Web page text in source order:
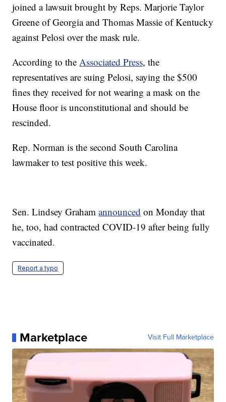
joined a lawsuit brought by Reps. Marjorie Taylor
Greene of Georgia and Thomas Massie of Kentucky
against Pelosi over the mask rule.
According to theAssociated Press, the
representatives are suing Pelosi, saying the $500
fines they received for not wearing a mask on the
House floor is unconstitutional and should be
rescinded.
Rep. Norman is the second South Carolina
lawmaker to test positive this week.
Sen. Lindsey Grahamannounced on Monday that
he, too, had contracted COVID-19 after being fully
vaccinated.
Report a typo
Marketplace Visit Full Marketplace